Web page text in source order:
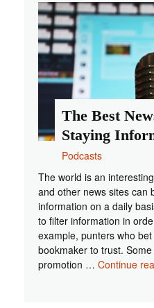
Out
The Best
Staying
Podcasts
The world is an
and other news sites can
information on a daily
to filter information in
example, punters who
bookmaker to trust.
promotion … Continue